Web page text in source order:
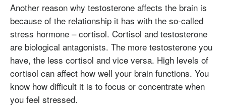
Another reason why testosterone affects the brain is
because of the relationship it has with the so-called
stress hormone – cortisol. Cortisol and testosterone
are biological antagonists. The more testosterone you
have, the less cortisol and vice versa. High levels of
cortisol can affect how well your brain functions. You
know how difficult it is to focus or concentrate when
you feel stressed.